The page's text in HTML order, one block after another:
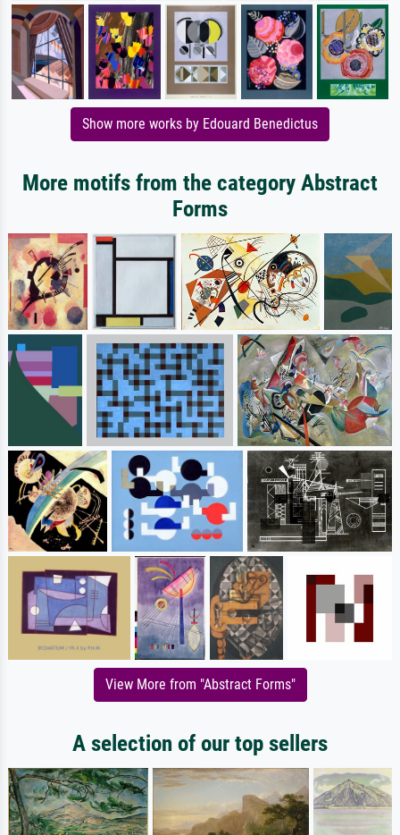
Show more works by Edouard Benedictus
More motifs from the category Abstract
Forms
View More from "Abstract Forms"
A selection of our top sellers